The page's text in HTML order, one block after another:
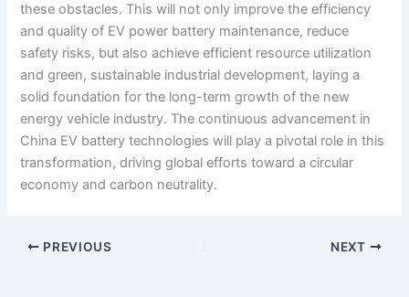
these obstacles. This will not only improve the efficiency
and quality of EV power battery maintenance, reduce
safety risks, but also achieve efficient resource utilization
and green, sustainable industrial development, laying a
solid foundation for the long-term growth of the new
energy vehicle industry. The continuous advancement in
China EV battery technologies will play a pivotal role in this
transformation, driving global efforts toward a circular
economy and carbon neutrality.
PREVIOUS NEXT